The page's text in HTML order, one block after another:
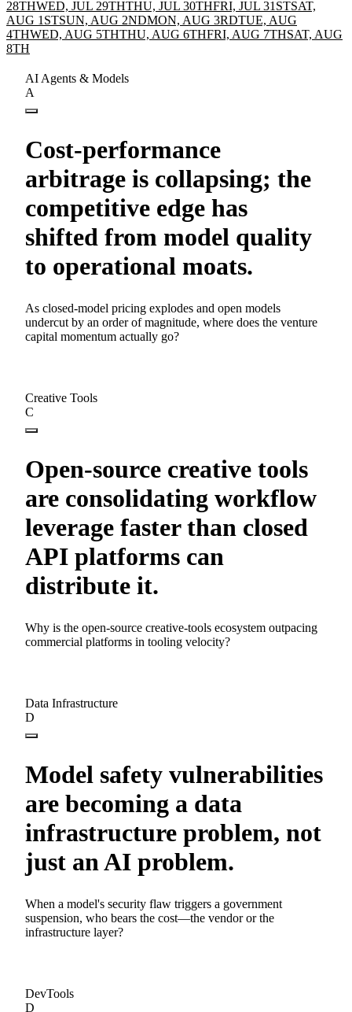
28THWED, JUL 29THTHU, JUL 30THFRI, JUL 31STSAT,
AUG 1STSUN, AUG 2NDMON, AUG 3RDTUE, AUG
4THWED, AUG 5THTHU, AUG 6THFRI, AUG 7THSAT, AUG
8TH
AI Agents & Models
A
Cost-performance
arbitrage is collapsing; the
competitive edge has
shifted from model quality
to operational moats.
As closed-model pricing explodes and open models
undercut by an order of magnitude, where does the venture
capital momentum actually go?
Creative Tools
C
Open-source creative tools
are consolidating workflow
leverage faster than closed
API platforms can
distribute it.
Why is the open-source creative-tools ecosystem outpacing
commercial platforms in tooling velocity?
Data Infrastructure
D
Model safety vulnerabilities
are becoming a data
infrastructure problem, not
just an AI problem.
When a model's security flaw triggers a government
suspension, who bears the cost—the vendor or the
infrastructure layer?
DevTools
D